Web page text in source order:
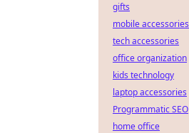
gifts
mobile accessories
tech accessories
office organization
kids technology
laptop accessories
Programmatic SEO
home office